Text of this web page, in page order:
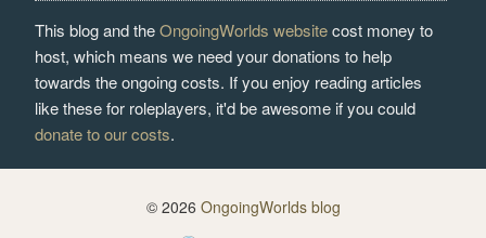
This blog and theOngoingWorlds websitecost money to
host, which means we need your donations to help
towards the ongoing costs. If you enjoy reading articles
like these for roleplayers, it'd be awesome if you could
donate to our costs.
© 2026 OngoingWorlds blog